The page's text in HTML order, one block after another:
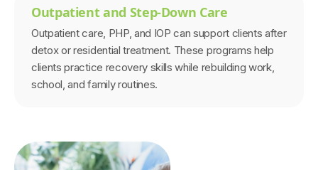
Outpatient and Step-Down Care
Outpatient care, PHP, and IOP can support clients after
detox or residential treatment. These programs help
clients practice recovery skills while rebuilding work,
school, and family routines.